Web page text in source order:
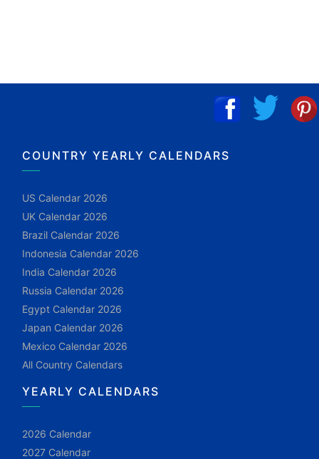
COUNTRY YEARLY CALENDARS
US Calendar 2026
UK Calendar 2026
Brazil Calendar 2026
Indonesia Calendar 2026
India Calendar 2026
Russia Calendar 2026
Egypt Calendar 2026
Japan Calendar 2026
Mexico Calendar 2026
All Country Calendars
YEARLY CALENDARS
2026 Calendar
2027 Calendar